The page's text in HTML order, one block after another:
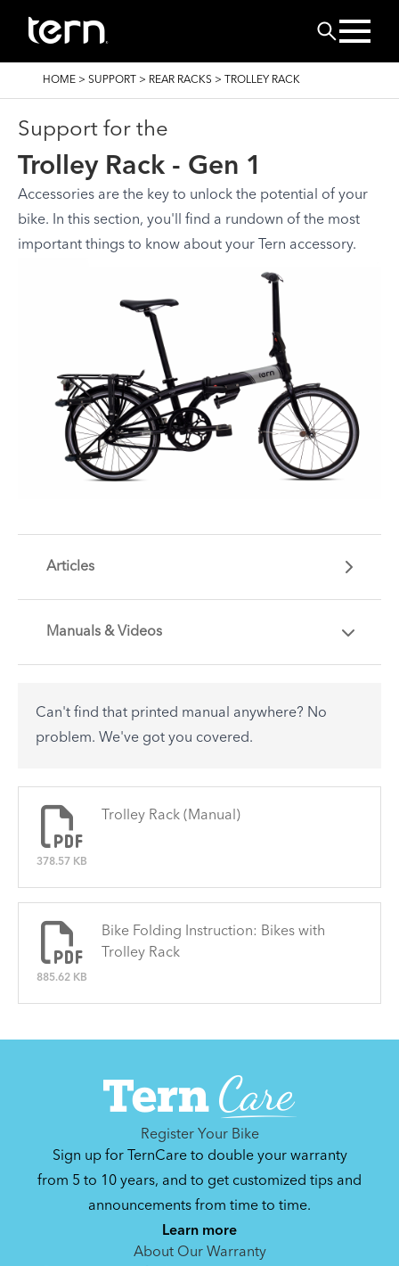
Search
BREADCRUMB
HOME > SUPPORT > REAR RACKS > TROLLEY RACK
Support for the
Trolley Rack - Gen 1
Accessories are the key to unlock the potential of your
bike. In this section, you'll find a rundown of the most
important things to know about your Tern accessory.
Articles
There are no articles.
Manuals & Videos
Can't find that printed manual anywhere? No
problem. We've got you covered.
378.57 KB
Trolley Rack (Manual)
885.62 KB
Bike Folding Instruction: Bikes with
Trolley Rack
Register Your Bike
Sign up for TernCare to double your warranty
from 5 to 10 years, and to get customized tips and
announcements from time to time.
Learn more
About Our Warranty